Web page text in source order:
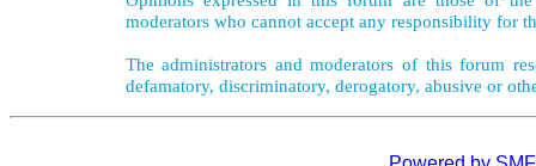
moderators who cannot accept any responsibility for
The administrators and moderators of this forum
defamatory, discriminatory, derogatory, abusive or